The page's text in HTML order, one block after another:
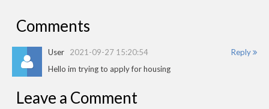
Comments
Reply
User 2021-09-27 15:20:54
Hello im trying to apply for housing
Leave a Comment